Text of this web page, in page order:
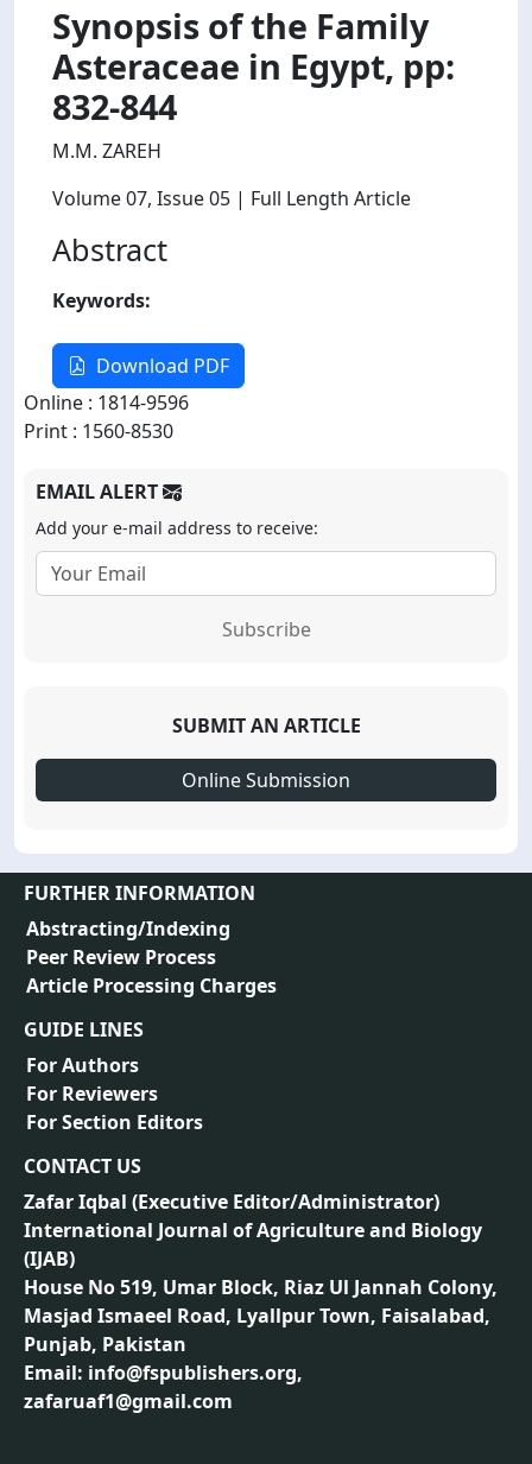
Synopsis of the Family
Asteraceae in Egypt, pp:
832-844
M.M. ZAREH
Volume 07, Issue 05 | Full Length Article
Abstract
Keywords:
Download PDF
Online : 1814-9596
Print : 1560-8530
EMAIL ALERT
Add your e-mail address to receive:
Subscribe
SUBMIT AN ARTICLE
Online Submission
FURTHER INFORMATION
Abstracting/Indexing
Peer Review Process
Article Processing Charges
GUIDE LINES
For Authors
For Reviewers
For Section Editors
CONTACT US
Zafar Iqbal (Executive Editor/Administrator)
International Journal of Agriculture and Biology
(IJAB)
House No 519, Umar Block, Riaz Ul Jannah Colony,
Masjad Ismaeel Road, Lyallpur Town, Faisalabad,
Punjab, Pakistan
Email: info@fspublishers.org,
zafaruaf1@gmail.com